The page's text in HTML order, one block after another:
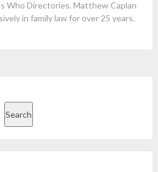
Who Directories. Matthew Caplan
in family law for over 25 years.
Search